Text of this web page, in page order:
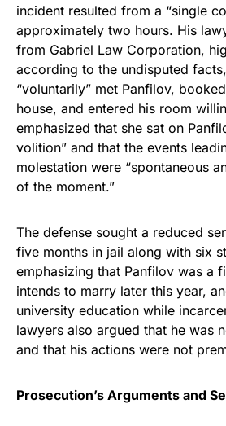
incident resulted from a “single
approximately two hours. His
from Gabriel Law Corporation,
according to the undisputed
“voluntarily” met Panfilov,
house, and entered his room
emphasized that she sat on
volition” and that the events
molestation were “spontaneous
of the moment.”
The defense sought a reduced
five months in jail along with six
emphasizing that Panfilov was a
intends to marry later this year,
university education while
lawyers also argued that he was
and that his actions were not
Prosecution’s Arguments and